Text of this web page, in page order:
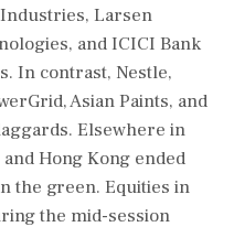
Larsen
and ICICI Bank
In contrast, Nestle,
Asian Paints, and
Elsewhere in
Hong Kong ended
the green. Equities in
the mid-session